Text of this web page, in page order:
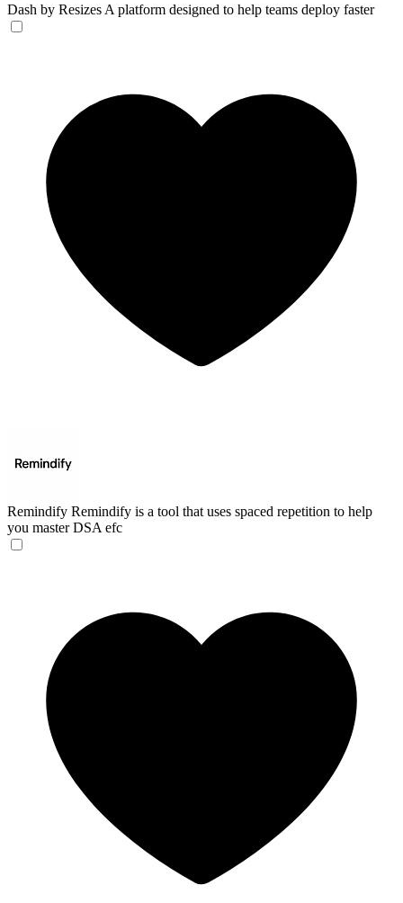
Dash by Resizes A platform designed to help teams deploy faster
Remindify Remindify is a tool that uses spaced repetition to help
you master DSA efc